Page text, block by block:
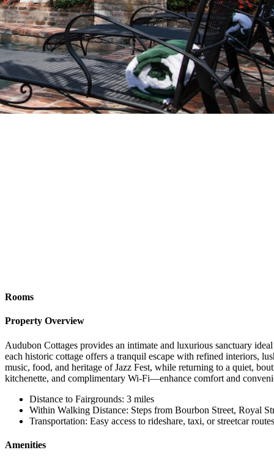
Rooms
Property Overview
Audubon Cottages provides an intimate and luxurious sanctuary
each historic cottage offers a tranquil escape with refined interiors,
music, food, and heritage of Jazz Fest, while returning to a quiet,
kitchenette, and complimentary Wi-Fi—enhance comfort and
Distance to Fairgrounds: 3 miles
Within Walking Distance: Steps from Bourbon Street, Royal
Transportation: Easy access to rideshare, taxi, or streetcar
Amenities